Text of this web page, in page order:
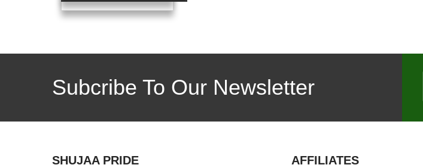
Subcribe To Our Newsletter
SHUJAA PRIDE AFFILIATES